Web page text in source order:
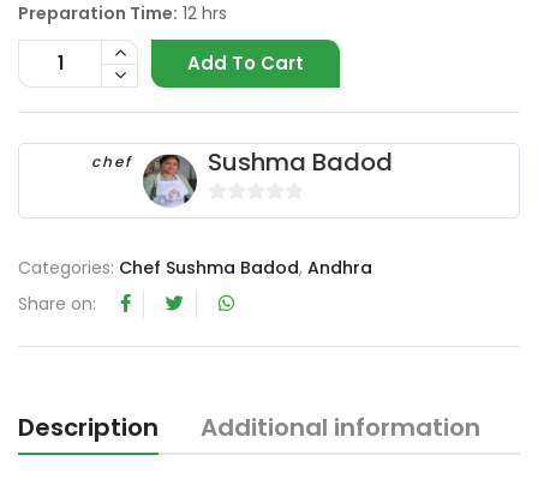
Preparation Time: 12 hrs
Add To Cart
chef Sushma Badod
0
u
f
Categories: Chef Sushma Badod, Andhra
Share on:
Description Additional information